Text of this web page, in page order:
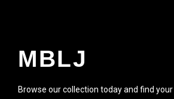
MBLJ
Browse our collection today and find